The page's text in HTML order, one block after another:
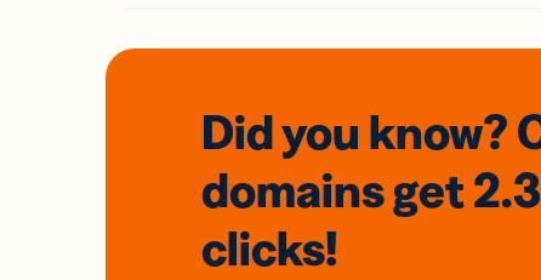
Did you know?
domainsget
clicks!